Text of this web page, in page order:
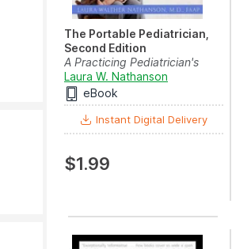
The Portable Pediatrician,
Second Edition
A Practicing Pediatrician's
Guide to Your Child...
Laura W. Nathanson
eBook
Instant Digital Delivery
$1.99